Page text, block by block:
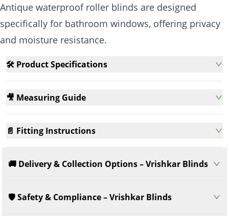
Blinds
Antique waterproof roller blinds are designed
specifically for bathroom windows, offering privacy
and moisture resistance.
🛠️ Product Specifications
🎥 Measuring Guide
📄 Fitting Instructions
🚚 Delivery & Collection Options – Vrishkar Blinds
🛡️ Safety & Compliance – Vrishkar Blinds